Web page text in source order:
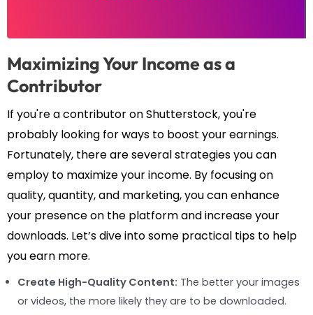
Maximizing Your Income as a
Contributor
If you're a contributor on Shutterstock, you're
probably looking for ways to boost your earnings.
Fortunately, there are several strategies you can
employ to maximize your income. By focusing on
quality, quantity, and marketing, you can enhance
your presence on the platform and increase your
downloads. Let’s dive into some practical tips to help
you earn more.
Create High-Quality Content: The better your images
or videos, the more likely they are to be downloaded.